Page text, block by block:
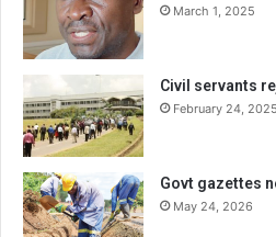
March 1, 2025
Civil servants
February 24, 2025
Govt gazettes
May 24, 2026